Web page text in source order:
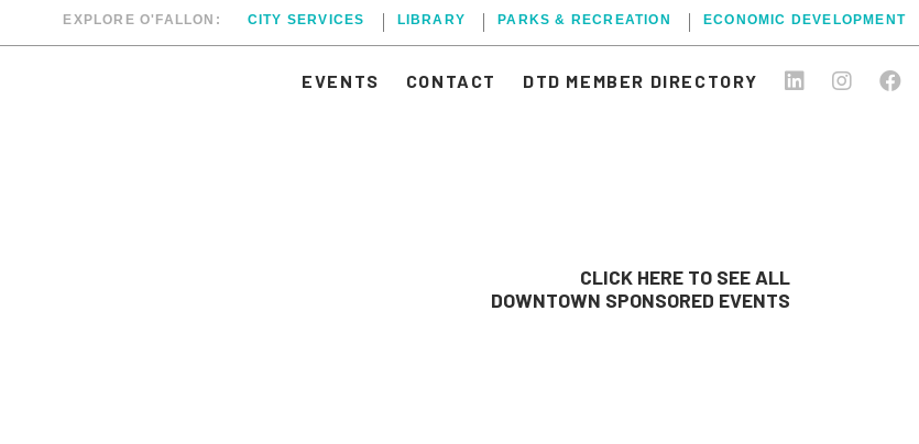
EXPLORE O'FALLON: CITY SERVICES LIBRARY PARKS & RECREATION ECONOMIC DEVELOPMENT
EVENTS CONTACT DTD MEMBER DIRECTORY
CLICK HERE TO SEE ALL
DOWNTOWN SPONSORED EVENTS